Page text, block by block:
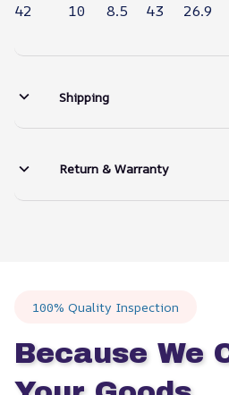
42
10 8.5 43 26.9
Shipping
Return & Warranty
100% Quality Inspection
Because We